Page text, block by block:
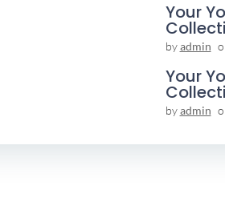
Your
by admin
Your
by admin